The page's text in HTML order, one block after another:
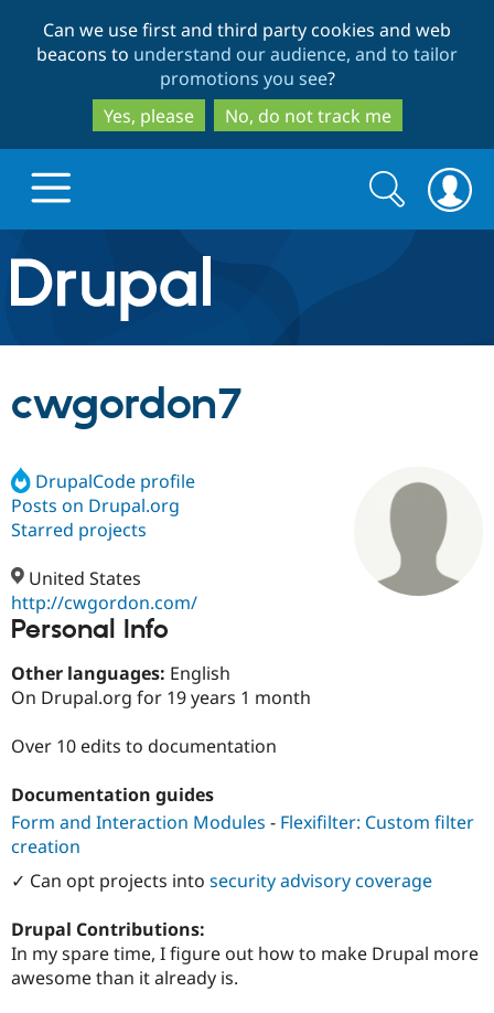
to
main
content
to
search
Can we use first and third party cookies and web
beacons to understand our audience, and to tailor
promotions you see?
Yes, please
No, do not track me
Drupal.org home
Discover Drupal
Drupal CMS
Drupal AI
Education
Drupal for
Drupal for
Build with Drupal
Download
Guide
Drupal
Partners & Services
Find a
Certified
Find a
Jobs /
Support Drupal
Become a
Maker
Get Started
Search
form
Search
cwgordon7
DrupalCode profile
Posts on Drupal.org
Starred projects
United States
http://cwgordon.com/
Personal Info
Other languages: English
On Drupal.org for 19 years 1 month
Over 10 edits to documentation
Documentation guides
Form and Interaction Modules - Flexifilter: Custom filter
creation
✓ Can opt projects into security advisory coverage
Drupal Contributions:
In my spare time, I figure out how to make Drupal more
awesome than it already is.